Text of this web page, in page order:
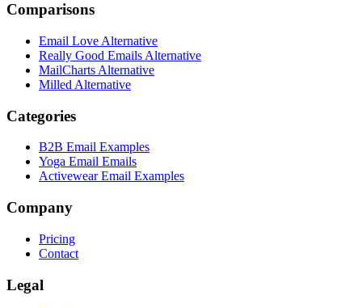
Comparisons
Email Love Alternative
Really Good Emails Alternative
MailCharts Alternative
Milled Alternative
Categories
B2B Email Examples
Yoga Email Emails
Activewear Email Examples
Company
Pricing
Contact
Legal